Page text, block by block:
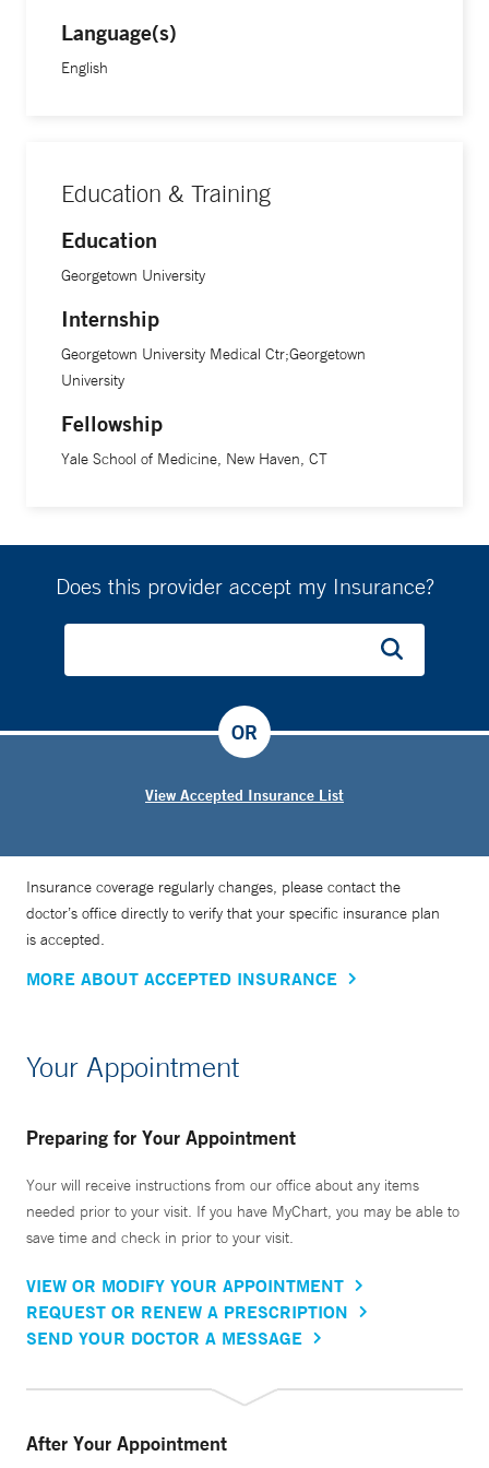
Language(s)
English
Education & Training
Education
Georgetown University
Internship
Georgetown University Medical Ctr;Georgetown
University
Fellowship
Yale School of Medicine, New Haven, CT
Does this provider accept my Insurance?
View Accepted Insurance List
OR
Insurance coverage regularly changes, please contact the
doctor’s office directly to verify that your specific insurance plan
is accepted.
MORE ABOUT ACCEPTED INSURANCE
Your Appointment
Preparing for Your Appointment
Your will receive instructions from our office about any items
needed prior to your visit. If you have MyChart, you may be able to
save time and check in prior to your visit.
VIEW OR MODIFY YOUR APPOINTMENT
REQUEST OR RENEW A PRESCRIPTION
SEND YOUR DOCTOR A MESSAGE
After Your Appointment